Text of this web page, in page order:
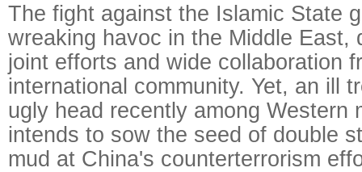
The fight against the Islamic State
wreaking havoc in the Middle East,
joint efforts and wide collaboration
international community. Yet, an ill
ugly head recently among Western
intends to sow the seed of double
mud at China's counterterrorism